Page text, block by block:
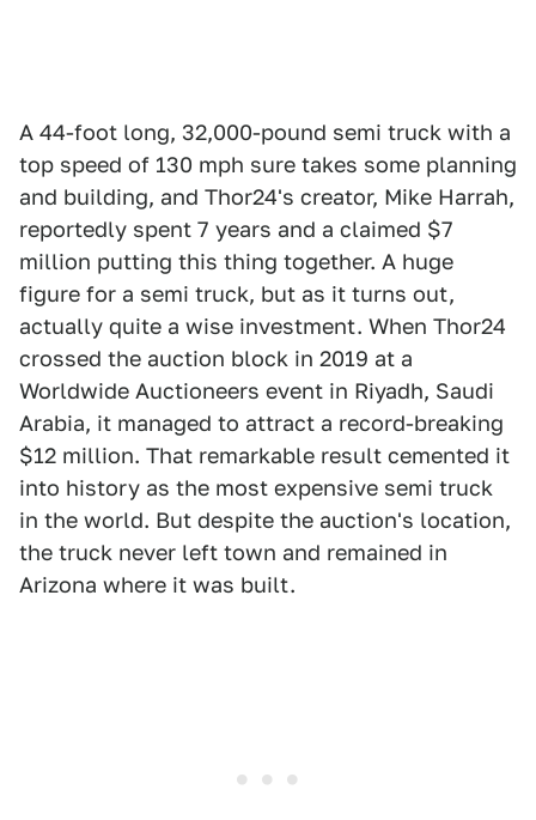
A 44-foot long, 32,000-pound semi truck with a
top speed of 130 mph sure takes some planning
and building, and Thor24's creator, Mike Harrah,
reportedly spent 7 years and a claimed $7
million putting this thing together. A huge
figure for a semi truck, but as it turns out,
actually quite a wise investment. When Thor24
crossed the auction block in 2019 at a
Worldwide Auctioneers event in Riyadh, Saudi
Arabia, it managed to attract a record-breaking
$12 million. That remarkable result cemented it
into history as the most expensive semi truck
in the world. But despite the auction's location,
the truck never left town and remained in
Arizona where it was built.